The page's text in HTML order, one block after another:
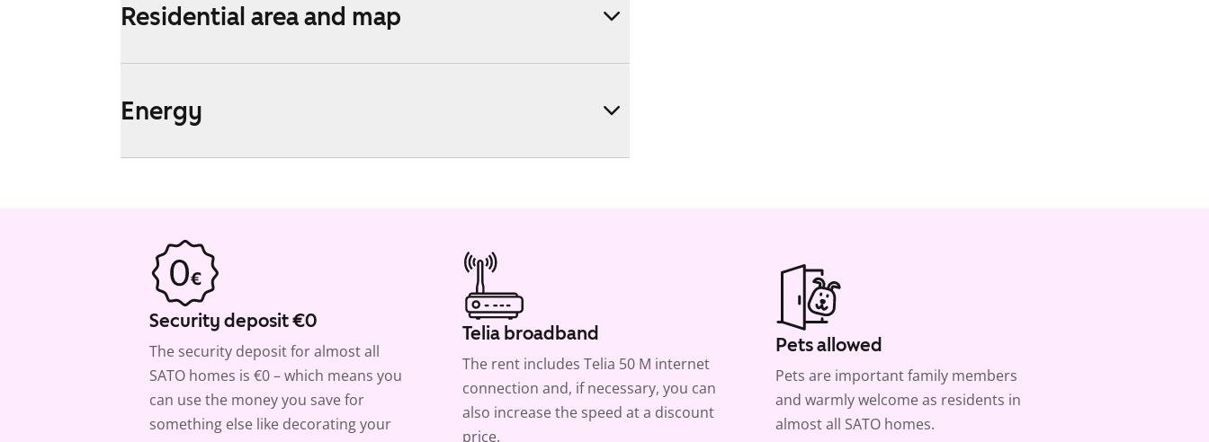
Residential area and map
Energy
Security deposit €0
The security deposit for almost all
SATO homes is €0 – which means you
can use the money you save for
something else like decorating your
Telia broadband
The rent includes Telia 50 M internet
connection and, if necessary, you can
also increase the speed at a discount
price.
Pets allowed
Pets are important family members
and warmly welcome as residents in
almost all SATO homes.